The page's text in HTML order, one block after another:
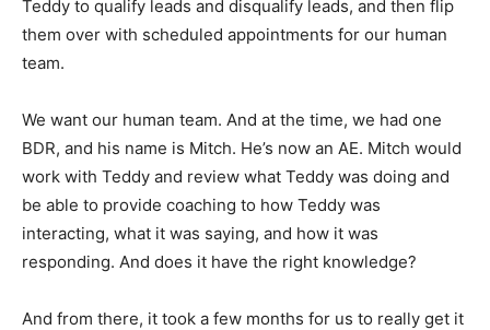
Teddy to qualify leads and disqualify leads, and then flip
them over with scheduled appointments for our human
team.
We want our human team. And at the time, we had one
BDR, and his name is Mitch. He’s now an AE. Mitch would
work with Teddy and review what Teddy was doing and
be able to provide coaching to how Teddy was
interacting, what it was saying, and how it was
responding. And does it have the right knowledge?
And from there, it took a few months for us to really get it